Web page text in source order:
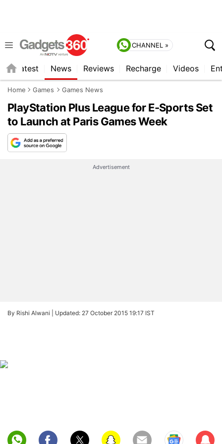
CHANNEL »
Latest News Reviews Recharge Videos
Home Games Games News
PlayStation Plus League for E-Sports Set
to Launch at Paris Games Week
Advertisement
By Rishi Alwani | Updated: 27 October 2015 19:17 IST
Sub